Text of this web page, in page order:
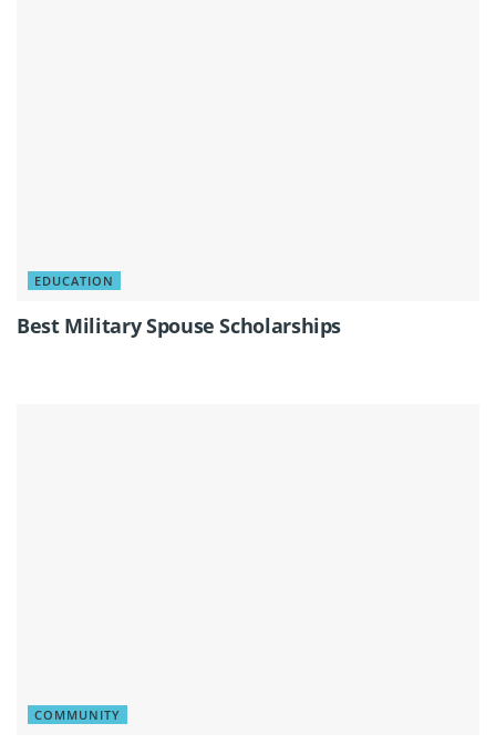
EDUCATION
Best Military Spouse Scholarships
COMMUNITY